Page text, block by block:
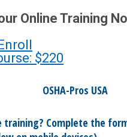
Online Training
$220
OSHA-Pros USA
training? Complete the